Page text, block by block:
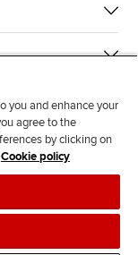
& cookies
you and enhance your
agree to the
by clicking on
Cookie policy